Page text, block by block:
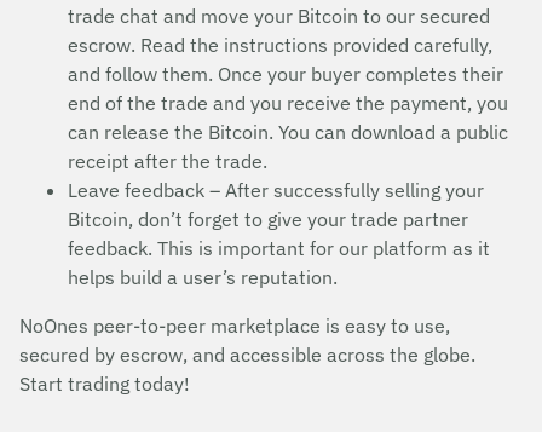
trade chat and move your Bitcoin to our secured
escrow. Read the instructions provided carefully,
and follow them. Once your buyer completes their
end of the trade and you receive the payment, you
can release the Bitcoin. You can download a public
receipt after the trade.
Leave feedback – After successfully selling your
Bitcoin, don’t forget to give your trade partner
feedback. This is important for our platform as it
helps build a user’s reputation.
NoOnes peer-to-peer marketplace is easy to use,
secured by escrow, and accessible across the globe.
Start trading today!